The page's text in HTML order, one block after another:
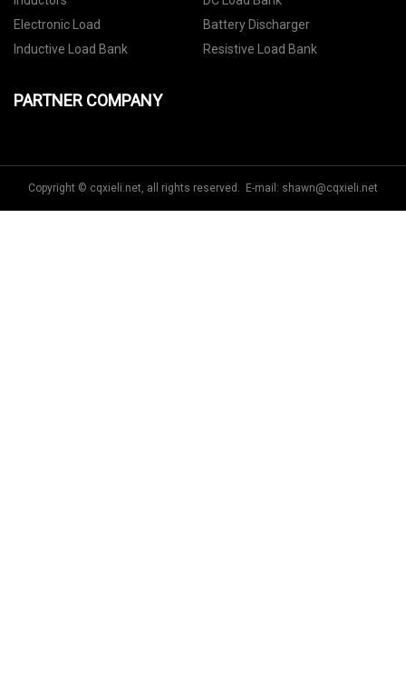
Electronic Load
Battery Discharger
Inductive Load Bank
Resistive Load Bank
PARTNER COMPANY
Copyright © cqxieli.net, all rights reserved. E-mail: shawn@cqxieli.net